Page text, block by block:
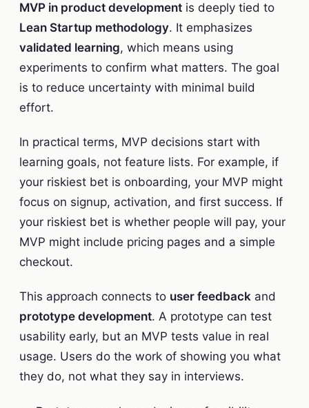
MVP in product development is deeply tied to
Lean Startup methodology. It emphasizes
validated learning, which means using
experiments to confirm what matters. The goal
is to reduce uncertainty with minimal build
effort.
In practical terms, MVP decisions start with
learning goals, not feature lists. For example, if
your riskiest bet is onboarding, your MVP might
focus on signup, activation, and first success. If
your riskiest bet is whether people will pay, your
MVP might include pricing pages and a simple
checkout.
This approach connects to user feedback and
prototype development. A prototype can test
usability early, but an MVP tests value in real
usage. Users do the work of showing you what
they do, not what they say in interviews.